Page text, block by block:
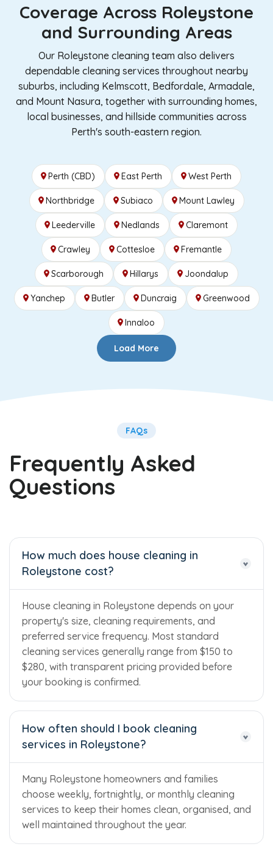
Coverage Across Roleystone
and Surrounding Areas
Our Roleystone cleaning team also delivers
dependable cleaning services throughout nearby
suburbs, including Kelmscott, Bedfordale, Armadale,
and Mount Nasura, together with surrounding homes,
local businesses, and hillside communities across
Perth's south-eastern region.
Perth (CBD) East Perth West Perth
Northbridge Subiaco Mount Lawley
Leederville Nedlands Claremont
Crawley Cottesloe Fremantle
Scarborough Hillarys Joondalup
Yanchep Butler Duncraig Greenwood
Innaloo
Load More
FAQs
Frequently Asked
Questions
How much does house cleaning in
Roleystone cost?
House cleaning in Roleystone depends on your
property's size, cleaning requirements, and
preferred service frequency. Most standard
cleaning services generally range from $150 to
$280, with transparent pricing provided before
your booking is confirmed.
How often should I book cleaning
services in Roleystone?
Many Roleystone homeowners and families
choose weekly, fortnightly, or monthly cleaning
services to keep their homes clean, organised, and
well maintained throughout the year.